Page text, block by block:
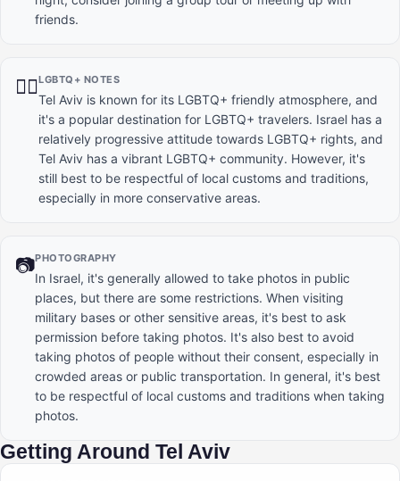
friends.
🏳️‍🌈LGBTQ+ NOTES
Tel Aviv is known for its LGBTQ+ friendly atmosphere, and
it's a popular destination for LGBTQ+ travelers. Israel has a
relatively progressive attitude towards LGBTQ+ rights, and
Tel Aviv has a vibrant LGBTQ+ community. However, it's
still best to be respectful of local customs and traditions,
especially in more conservative areas.
📷PHOTOGRAPHY
In Israel, it's generally allowed to take photos in public
places, but there are some restrictions. When visiting
military bases or other sensitive areas, it's best to ask
permission before taking photos. It's also best to avoid
taking photos of people without their consent, especially in
crowded areas or public transportation. In general, it's best
to be respectful of local customs and traditions when taking
photos.
Getting Around Tel Aviv